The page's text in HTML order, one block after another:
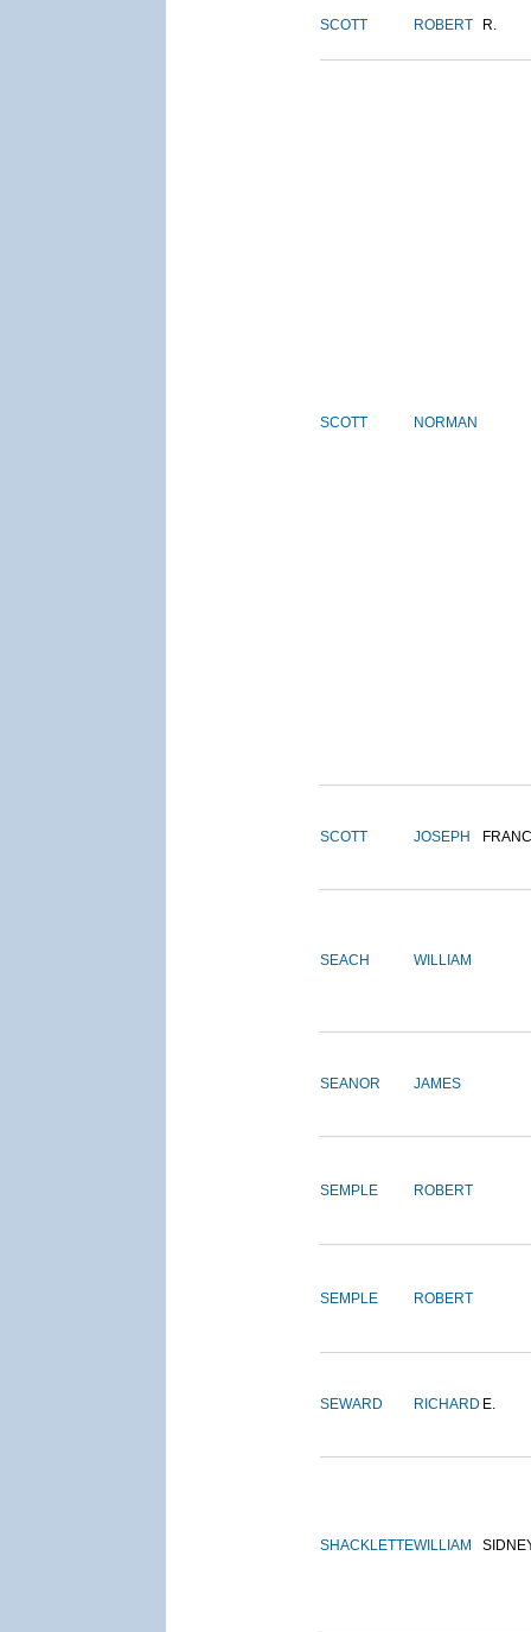
SCOTT ROBERT R.
SCOTT NORMAN
SCOTT JOSEPH
SEACH WILLIAM
SEANOR JAMES
SEMPLE ROBERT
SEMPLE ROBERT
SEWARD RICHARD E.
SHACKLETTEWILLIAM